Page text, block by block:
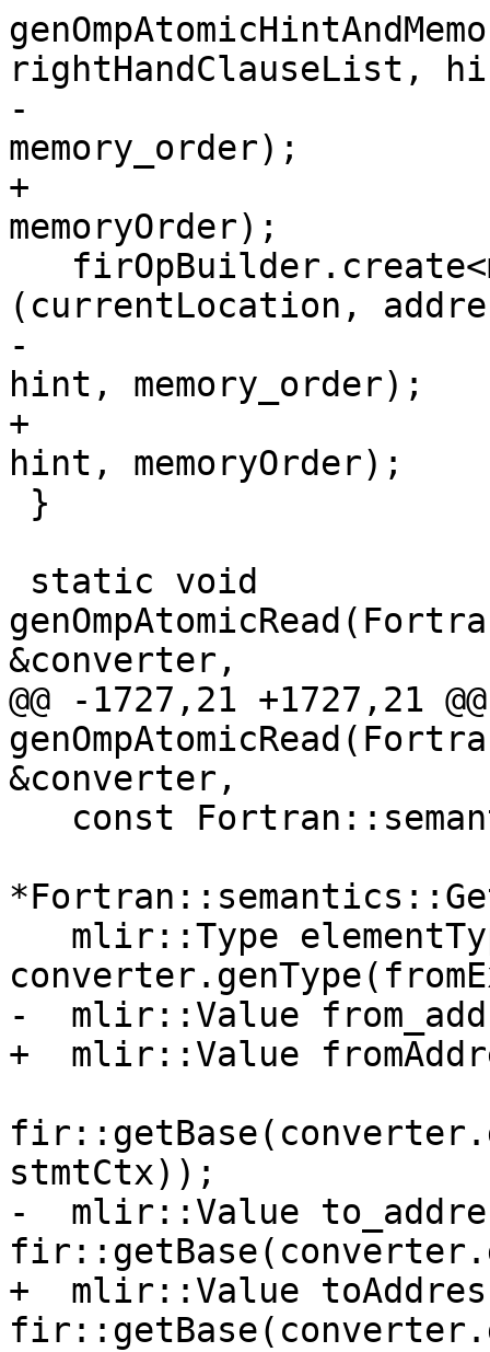
rightHandClauseList,
-
memory_order);
+
memoryOrder);
(currentLocation,
-
hint, memory_order);
+
hint, memoryOrder);
&converter,
@@ -1727,21 +1727,21
&converter,
-  mlir::Value
+  mlir::Value
stmtCtx));
-  mlir::Value
+  mlir::Value